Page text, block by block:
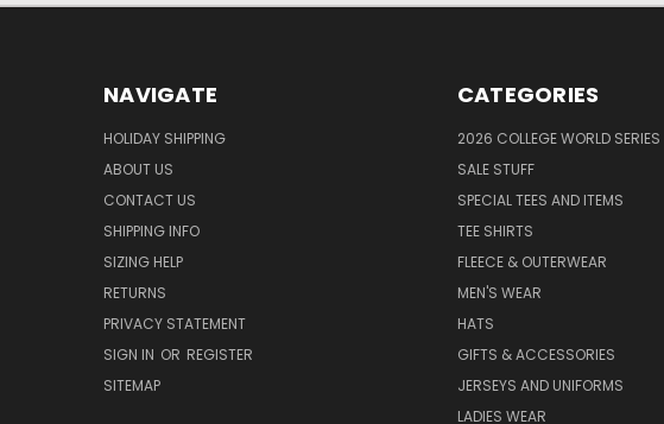
NAVIGATE
HOLIDAY SHIPPING
ABOUT US
CONTACT US
SHIPPING INFO
SIZING HELP
RETURNS
PRIVACY STATEMENT
SIGN IN OR REGISTER
SITEMAP
CATEGORIES
2026 COLLEGE WORLD SERIES
SALE STUFF
SPECIAL TEES AND ITEMS
TEE SHIRTS
FLEECE & OUTERWEAR
MEN'S WEAR
HATS
GIFTS & ACCESSORIES
JERSEYS AND UNIFORMS
LADIES WEAR